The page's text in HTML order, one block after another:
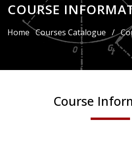
COURSE
Breadcrumb
Home Courses Catalogue /
Course